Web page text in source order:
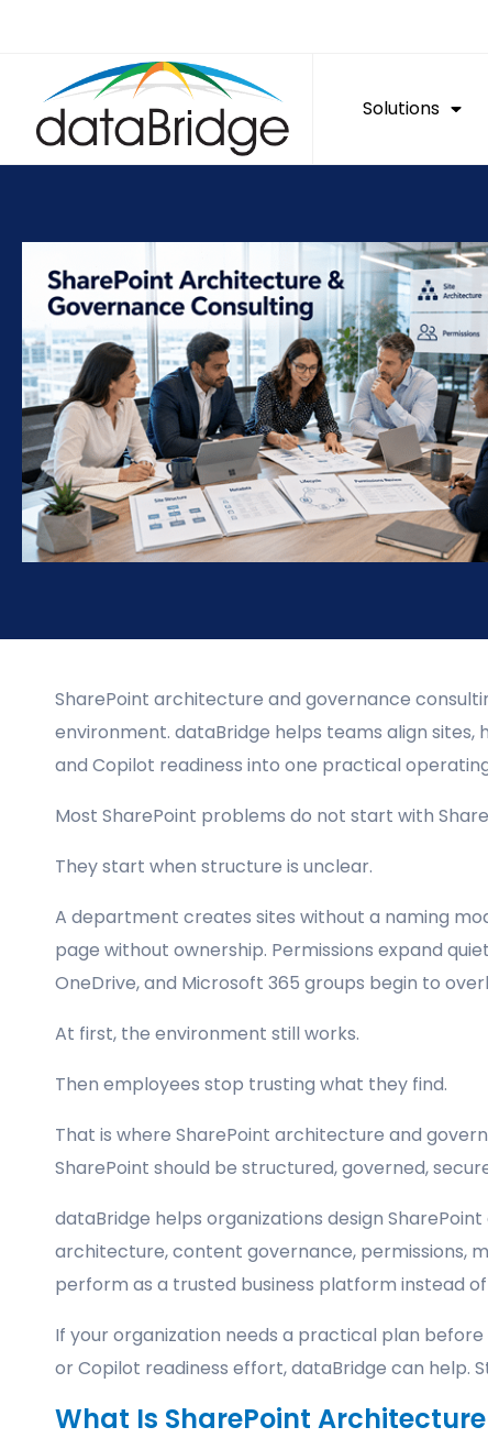
Solutions
SharePoint architecture and governance
environment. dataBridge helps teams align
and Copilot readiness into one practical
Most SharePoint problems do not start with
They start when structure is unclear.
A department creates sites without a naming
page without ownership. Permissions expand
OneDrive, and Microsoft 365 groups begin to
At first, the environment still works.
Then employees stop trusting what they find.
That is where SharePoint architecture and
SharePoint should be structured, governed,
dataBridge helps organizations design
architecture, content governance, permissions,
perform as a trusted business platform instead
If your organization needs a practical plan
or Copilot readiness effort, dataBridge can help.
What Is SharePoint